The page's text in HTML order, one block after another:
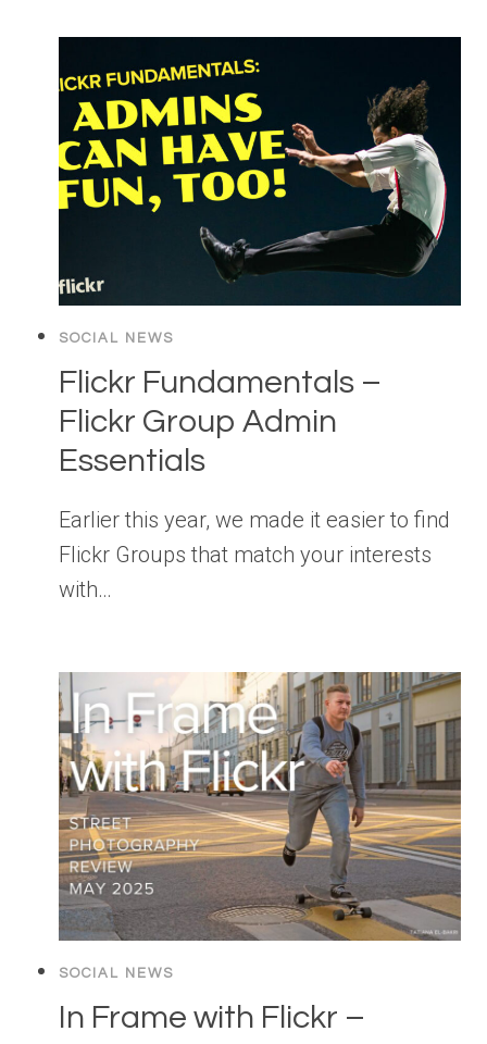
SOCIAL NEWS
Flickr Fundamentals –
Flickr Group Admin
Essentials
Earlier this year, we made it easier to find
Flickr Groups that match your interests
with…
SOCIAL NEWS
In Frame with Flickr –